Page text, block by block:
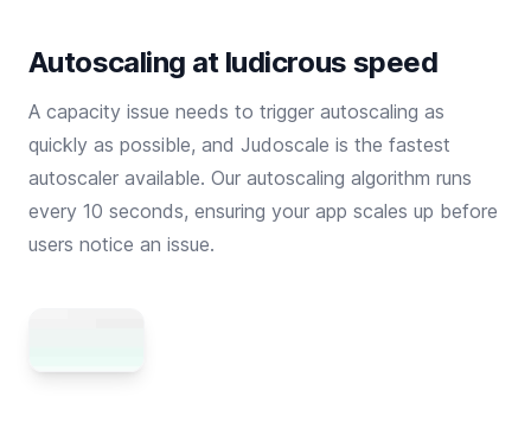
Autoscaling at ludicrous speed
A capacity issue needs to trigger autoscaling as
quickly as possible, and Judoscale is the fastest
autoscaler available. Our autoscaling algorithm runs
every 10 seconds, ensuring your app scales up before
users notice an issue.